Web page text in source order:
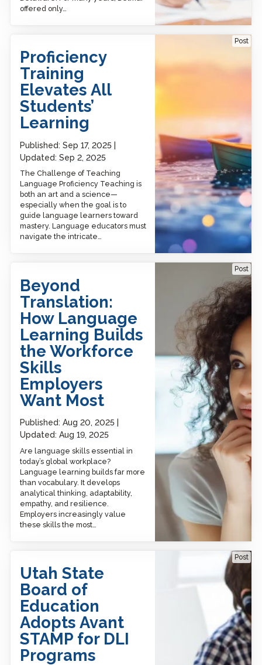
offered only…
Post
Proficiency
Training
Elevates All
Students’
Learning
Published: Sep 17, 2025
Updated: Sep 2, 2025
The Challenge of Teaching
Language Proficiency Teaching is
both an art and a science—
especially when the goal is to
guide language learners toward
mastery. Language educators must
navigate the intricate…
Learning
Post
Beyond
Translation:
How Language
Learning Builds
the Workforce
Skills
Employers
Want Most
Published: Aug 20, 2025
Updated: Aug 19, 2025
Are language skills essential in
today’s global workplace?
Language learning builds far more
than vocabulary. It develops
analytical thinking, adaptability,
empathy, and resilience.
Employers increasingly value
these skills the most…
the Workforce Skills
Employers Want Most
Post
Utah State
Board of
Education
Adopts Avant
STAMP for DLI
Programs
STAMP for DLI Programs